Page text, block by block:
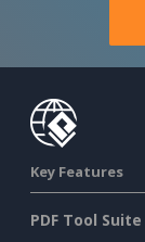
Key Features
PDF Tool Suite